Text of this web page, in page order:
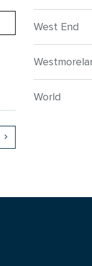
West End
World